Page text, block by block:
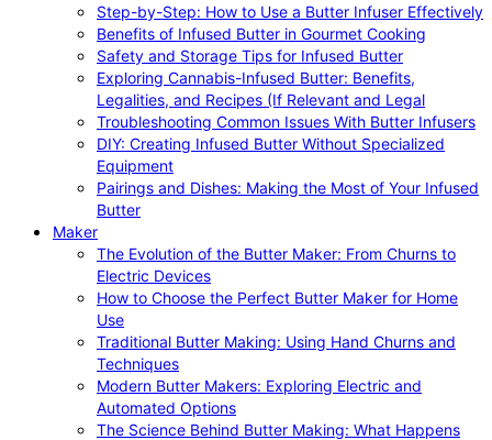
Step-by-Step: How to Use a Butter Infuser Effectively
Benefits of Infused Butter in Gourmet Cooking
Safety and Storage Tips for Infused Butter
Exploring Cannabis-Infused Butter: Benefits,
Legalities, and Recipes (If Relevant and Legal
Troubleshooting Common Issues With Butter Infusers
DIY: Creating Infused Butter Without Specialized
Equipment
Pairings and Dishes: Making the Most of Your Infused
Butter
Maker
The Evolution of the Butter Maker: From Churns to
Electric Devices
How to Choose the Perfect Butter Maker for Home
Use
Traditional Butter Making: Using Hand Churns and
Techniques
Modern Butter Makers: Exploring Electric and
Automated Options
The Science Behind Butter Making: What Happens